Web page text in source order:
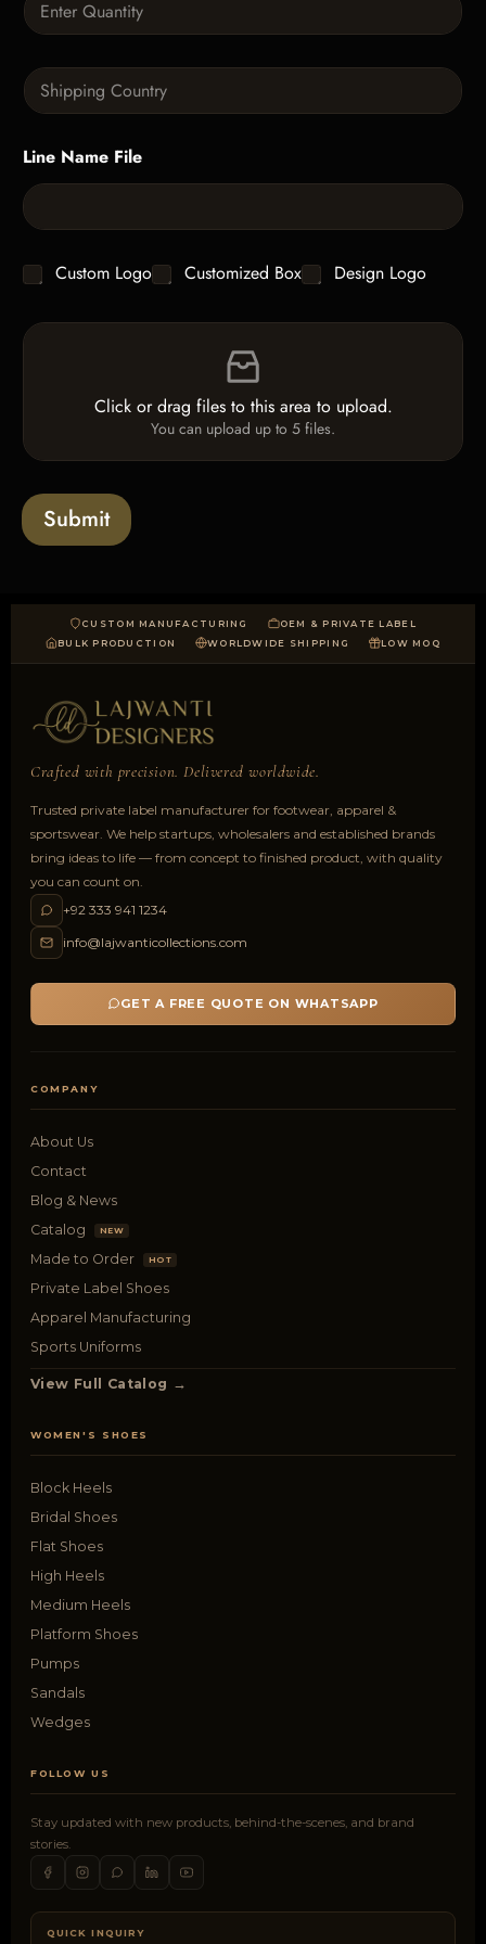
h
x
t
u
t
i
*
S
i
l
L
i
e
T
x
t
Line Name File
C
h
c
s
Custom Logo Customized Box Design Logo
F
l
a
d
Click or drag files to this area to upload.
You can upload up to 5 files.
Submit
CUSTOM MANUFACTURING
OEM & PRIVATE LABEL
BULK PRODUCTION
WORLDWIDE SHIPPING LOW MOQ
Crafted with precision. Delivered worldwide.
Trusted private label manufacturer for footwear, apparel &
sportswear. We help startups, wholesalers and established brands
bring ideas to life — from concept to finished product, with quality
you can count on.
+92 333 941 1234
info@lajwanticollections.com
GET A FREE QUOTE ON WHATSAPP
COMPANY
About Us
Contact
Blog & News
Catalog
NEW
Made to Order HOT
Private Label Shoes
Apparel Manufacturing
Sports Uniforms
View Full Catalog →
WOMEN'S SHOES
Block Heels
Bridal Shoes
Flat Shoes
High Heels
Medium Heels
Platform Shoes
Pumps
Sandals
Wedges
FOLLOW US
Stay updated with new products, behind-the-scenes, and brand
stories.
QUICK INQUIRY